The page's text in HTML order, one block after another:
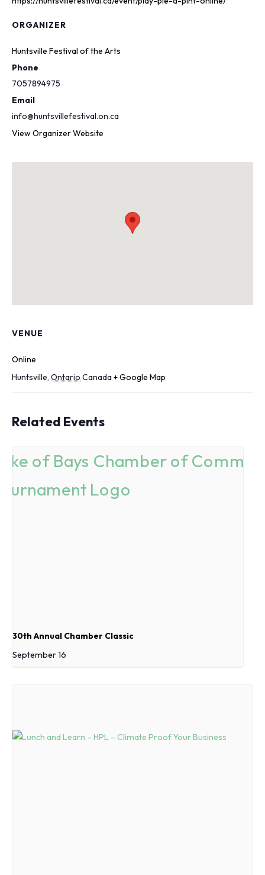
ORGANIZER
Huntsville Festival of the Arts
Phone
7057894975
Email
info@huntsvillefestival.on.ca
View Organizer Website
VENUE
Online
Huntsville, Ontario Canada+ Google Map
Related Events
30th Annual Chamber Classic
September 16